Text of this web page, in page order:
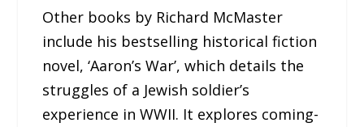
Other books by Richard McMaster
include his bestselling historical fiction
novel, ‘Aaron’s War’, which details the
struggles of a Jewish soldier’s
experience in WWII. It explores coming-